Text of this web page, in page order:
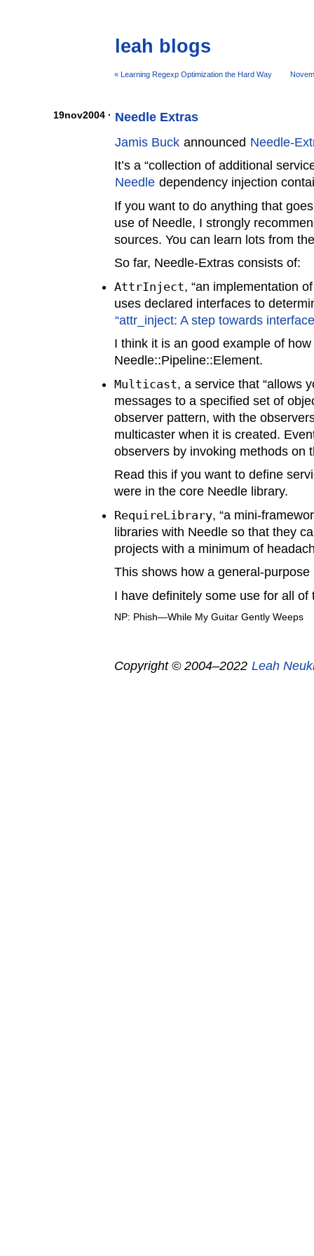
leah blogs
« Learning Regexp Optimization the Hard Way
19nov2004 · Needle Extras
Jamis Buck announced Needle-
It’s a “collection of additional
Needle dependency injection
If you want to do anything that
use of Needle, I strongly
sources. You can learn lots from
So far, Needle-Extras consists of:
AttrInject, “an implementation
uses declared interfaces to
“attr_inject: A step towards
I think it is an good example of
Needle::Pipeline::Element.
Multicast, a service that “allows
messages to a specified set of
observer pattern, with the
multicaster when it is created.
observers by invoking methods on
Read this if you want to define
were in the core Needle library.
RequireLibrary, “a mini-
libraries with Needle so that they
projects with a minimum of
This shows how a general-
I have definitely some use for all
NP: Phish—While My Guitar Gently Weeps
Copyright © 2004–2022 Leah